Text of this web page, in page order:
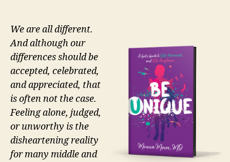
We are all different.
And although our
differences should be
accepted, celebrated,
and appreciated, that
is often not the case.
Feeling alone, judged,
or unworthy is the
disheartening reality
for many middle and